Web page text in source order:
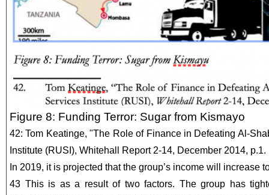
Figure 8: Funding Terror: Sugar from Kismayo
42: Tom Keatinge, "The Role of Finance in Defeating Al-
Institute (RUSI), Whitehall Report 2-14, December 2014, p.1.
In 2019, it is projected that the group’s income will increase
43 This is as a result of two factors. The group has